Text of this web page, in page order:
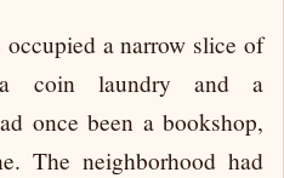
occupied a narrow slice of
a coin laundry and a
once been a bookshop,
The neighborhood had